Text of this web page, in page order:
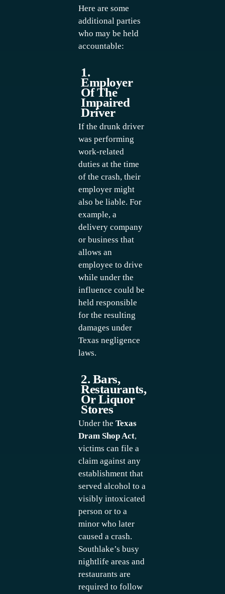
Here are some
additional parties
who may be held
accountable:
1.
Employer
Of The
Impaired
Driver
If the drunk driver
was performing
work-related
duties at the time
of the crash, their
employer might
also be liable. For
example, a
delivery company
or business that
allows an
employee to drive
while under the
influence could be
held responsible
for the resulting
damages under
Texas negligence
laws.
2. Bars,
Restaurants,
Or Liquor
Stores
Under the Texas
Dram Shop Act,
victims can file a
claim against any
establishment that
served alcohol to a
visibly intoxicated
person or to a
minor who later
caused a crash.
Southlake’s busy
nightlife areas and
restaurants are
required to follow